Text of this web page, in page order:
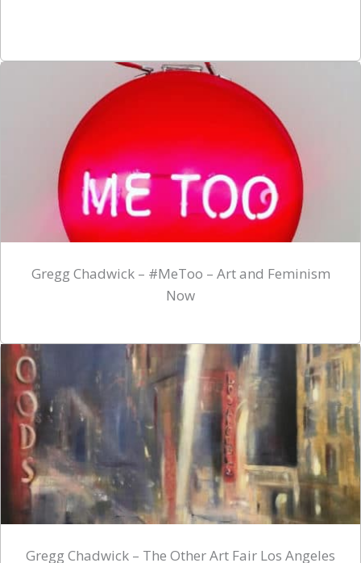
Gregg Chadwick – #MeToo – Art and Feminism
Now
Gregg Chadwick – The Other Art Fair Los Angeles